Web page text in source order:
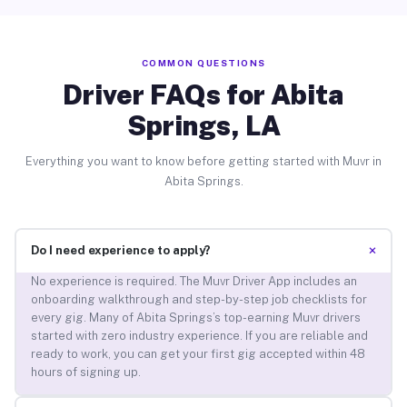
COMMON QUESTIONS
Driver FAQs for Abita
Springs, LA
Everything you want to know before getting started with Muvr in
Abita Springs.
Do I need experience to apply? +
No experience is required. The Muvr Driver App includes an
onboarding walkthrough and step-by-step job checklists for
every gig. Many of Abita Springs’s top-earning Muvr drivers
started with zero industry experience. If you are reliable and
ready to work, you can get your first gig accepted within 48
hours of signing up.